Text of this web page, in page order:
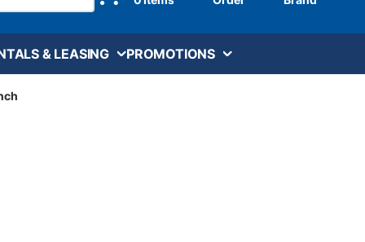
& LEASING PROMOTIONS